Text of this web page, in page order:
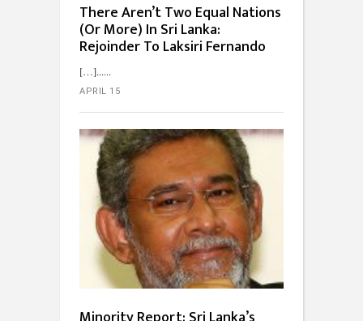
There Aren’t Two Equal Nations
(Or More) In Sri Lanka:
Rejoinder To Laksiri Fernando
[…]...
APRIL 15